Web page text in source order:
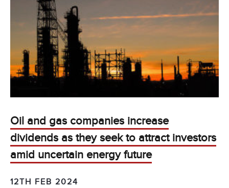
Oil and gas companies increase
dividends as they seek to attract investors
amid uncertain energy future
12TH FEB 2024